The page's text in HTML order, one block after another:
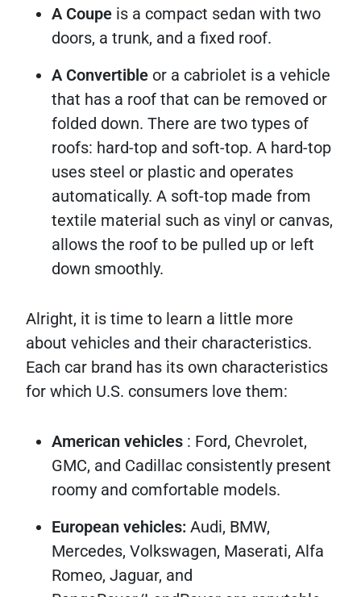
A Coupe is a compact sedan with two
doors, a trunk, and a fixed roof.
A Convertible or a cabriolet is a vehicle
that has a roof that can be removed or
folded down. There are two types of
roofs: hard-top and soft-top. A hard-top
uses steel or plastic and operates
automatically. A soft-top made from
textile material such as vinyl or canvas,
allows the roof to be pulled up or left
down smoothly.
Alright, it is time to learn a little more
about vehicles and their characteristics.
Each car brand has its own characteristics
for which U.S. consumers love them:
American vehicles : Ford, Chevrolet,
GMC, and Cadillac consistently present
roomy and comfortable models.
European vehicles: Audi, BMW,
Mercedes, Volkswagen, Maserati, Alfa
Romeo, Jaguar, and